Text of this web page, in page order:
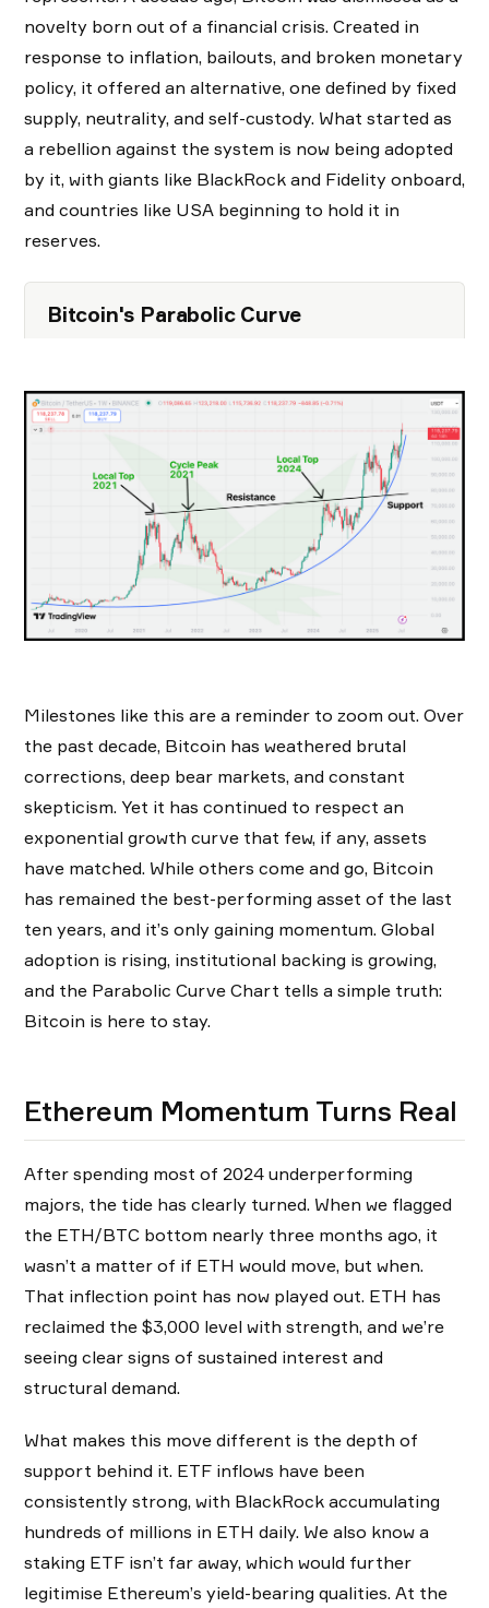
novelty born out of a financial crisis. Created in
response to inflation, bailouts, and broken monetary
policy, it offered an alternative, one defined by fixed
supply, neutrality, and self-custody. What started as
a rebellion against the system is now being adopted
by it, with giants like BlackRock and Fidelity onboard,
and countries like USA beginning to hold it in
reserves.
Bitcoin's Parabolic Curve
Milestones like this are a reminder to zoom out. Over
the past decade, Bitcoin has weathered brutal
corrections, deep bear markets, and constant
skepticism. Yet it has continued to respect an
exponential growth curve that few, if any, assets
have matched. While others come and go, Bitcoin
has remained the best-performing asset of the last
ten years, and it’s only gaining momentum. Global
adoption is rising, institutional backing is growing,
and the Parabolic Curve Chart tells a simple truth:
Bitcoin is here to stay.
Ethereum Momentum Turns Real
After spending most of 2024 underperforming
majors, the tide has clearly turned. When we flagged
the ETH/BTC bottom nearly three months ago, it
wasn’t a matter of if ETH would move, but when.
That inflection point has now played out. ETH has
reclaimed the $3,000 level with strength, and we’re
seeing clear signs of sustained interest and
structural demand.
What makes this move different is the depth of
support behind it. ETF inflows have been
consistently strong, with BlackRock accumulating
hundreds of millions in ETH daily. We also know a
staking ETF isn’t far away, which would further
legitimise Ethereum’s yield-bearing qualities. At the